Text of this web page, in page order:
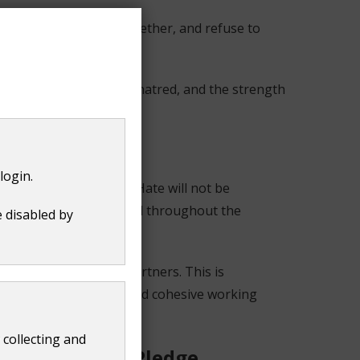
by
and
focused, stand together, and refuse to
in the face of hatred, and the strength
across the county. Hate will not be
and to feel supported throughout the
with key partners. This is
inclusive, and cohesive working